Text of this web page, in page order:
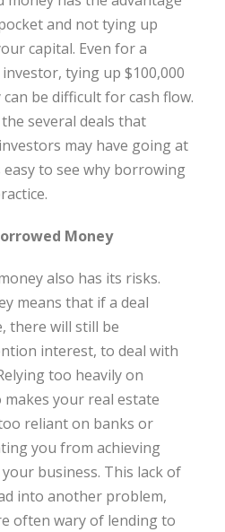
and not tying up
capital. Even for a
tying up $100,000
be difficult for cash flow.
several deals that
may have going at
to see why borrowing
Money
also has its risks.
means that if a deal
there will still be
interest, to deal with
too heavily on
your real estate
reliant on banks or
you from achieving
business. This lack of
into another problem,
often wary of lending to